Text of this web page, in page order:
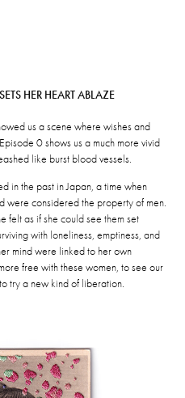
HER HEART ABLAZE
us a scene where wishes and
0 shows us a much more vivid
like burst blood vessels.
in the past in Japan, a time when
were considered the property of men.
felt as if she could see them set
with loneliness, emptiness, and
mind were linked to her own
free with these women, to see our
try a new kind of liberation.